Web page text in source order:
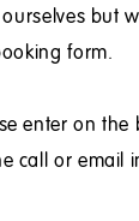
but
form.
enter on the
call or email